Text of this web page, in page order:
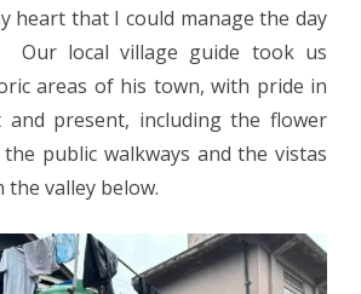
heart that I could manage the day
local village guide took us
areas of his town, with pride in
present, including the flower
public walkways and the vistas
valley below.